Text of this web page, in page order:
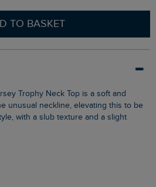
TO BASKET
unusual neckline, elevating this to be
with a slub texture and a slight